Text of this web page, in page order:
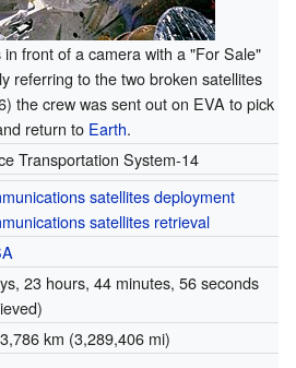
in front of a camera with a "For Sale"
referring to the two broken satellites
the crew was sent out on EVA to pick
return to Earth.
Transportation System-14
satellites deployment
satellites retrieval
23 hours, 44 minutes, 56 seconds
km (3,289,406 mi)